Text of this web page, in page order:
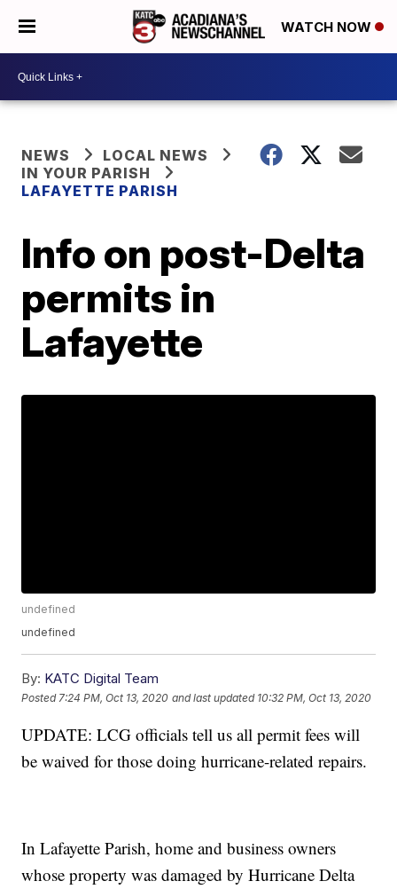
WATCH NOW
NEWS
LOCAL NEWS
IN YOUR PARISH
LAFAYETTE PARISH
Info on post-Delta
permits in
Lafayette
undefined
undefined
By: KATC Digital Team
Posted 7:24 PM, Oct 13, 2020 and last updated 10:32 PM, Oct 13, 2020
UPDATE: LCG officials tell us all permit fees will
be waived for those doing hurricane-related repairs.
In Lafayette Parish, home and business owners
whose property was damaged by Hurricane Delta